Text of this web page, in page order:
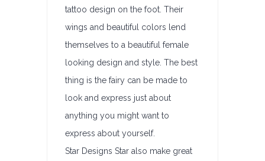
tattoo design on the foot. Their
wings and beautiful colors lend
themselves to a beautiful female
looking design and style. The best
thing is the fairy can be made to
look and express just about
anything you might want to
express about yourself.
Star Designs Star also make great